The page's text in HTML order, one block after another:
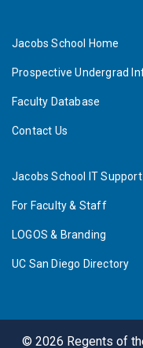
Jacobs School Home
Prospective Undergrad
Faculty Database
Contact Us
Jacobs School IT Support
For Faculty & Staff
LOGOS & Branding
UC San Diego Directory
© 2026 Regents of